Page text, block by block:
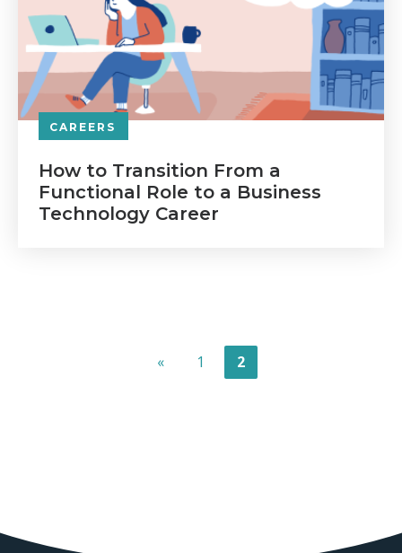
CAREERS
How to Transition From a
Functional Role to a Business
Technology Career
« 1 2